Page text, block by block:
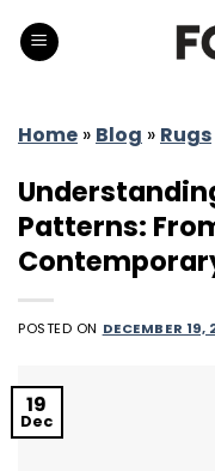
Home » Blog » Rugs
Patterns:
POSTED ON DECEMBER 19,
19
Dec